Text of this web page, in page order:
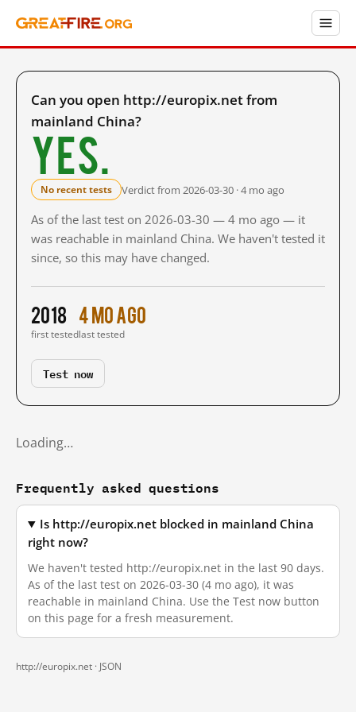
Can you open http://europix.net from
mainland China?
Yes.
No recent tests Verdict from 2026-03-30 · 4 mo ago
As of the last test on 2026-03-30 — 4 mo ago — it
was reachable in mainland China. We haven't tested it
since, so this may have changed.
2018
first tested
4 mo ago
last tested
Test now
Loading…
Frequently asked questions
Is http://europix.net blocked in mainland China
right now?
We haven't tested http://europix.net in the last 90 days.
As of the last test on 2026-03-30 (4 mo ago), it was
reachable in mainland China. Use the Test now button
on this page for a fresh measurement.
http://europix.net · JSON